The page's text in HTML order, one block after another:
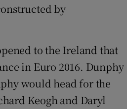
by
to the Ireland that
in Euro 2016. Dunphy
would head for the
Keogh and Daryl